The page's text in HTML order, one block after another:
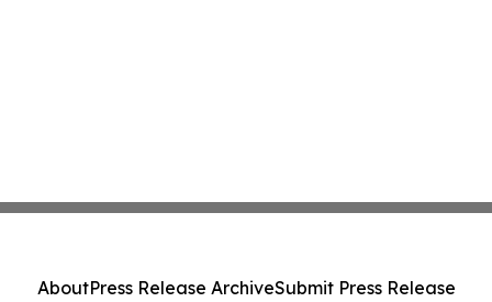
AboutPress Release ArchiveSubmit Press Release